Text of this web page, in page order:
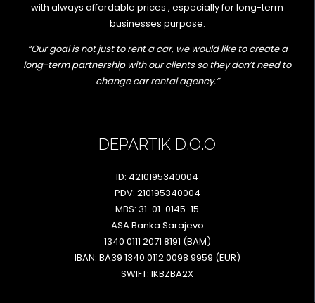
with always affordable prices , especially for long-term
businesses purpose.
“Our goal is not just to rent a car, we would like to create a
long-term partnership with our clients so they don’t need to
change car rental agency.”
DEPARTIK D.O.O
ID: 4210195340004
PDV: 210195340004
MBS: 31-01-0145-15
ASA Banka Sarajevo
1340 0111 2071 8191 (BAM)
IBAN: BA39 1340 0112 0098 9959 (EUR)
SWIFT: IKBZBA2X